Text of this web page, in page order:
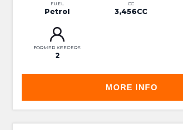
FUEL
Petrol
CC
3,456CC
FORMER KEEPERS
2
MORE INFO